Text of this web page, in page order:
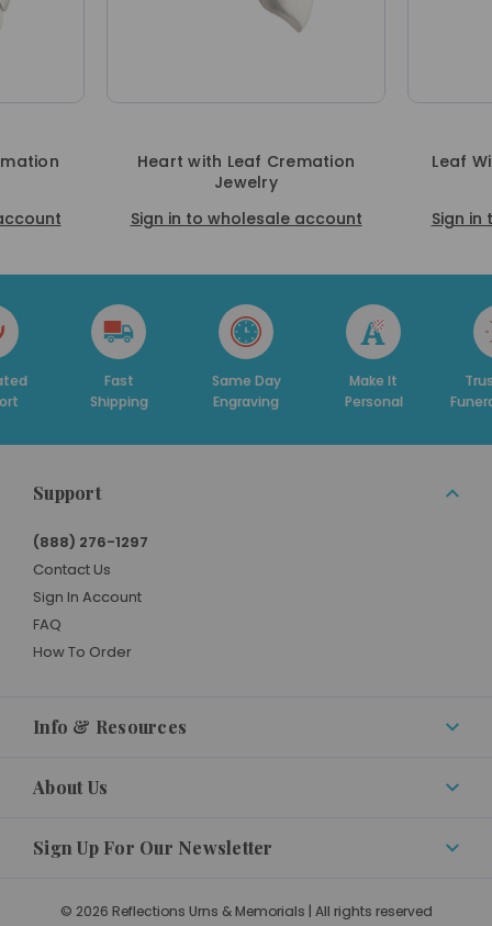
Heart with Leaf Cremation
Jewelry
Sign in to wholesale account
Leaf
Sign
Fast
Shipping
Same Day
Engraving
Make It
Personal
Support
(888) 276-1297
Contact Us
Sign In Account
FAQ
How To Order
Info & Resources
About Us
Sign Up For Our Newsletter
© 2026 Reflections Urns & Memorials | All rights reserved